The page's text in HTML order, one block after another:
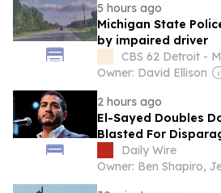
5 hours ago
Michigan State
by impaired driver
CBS 62 Detroit -
Owner: David Ellison
2 hours ago
El-Sayed Doubles
Blasted For
Destination
Daily Wire